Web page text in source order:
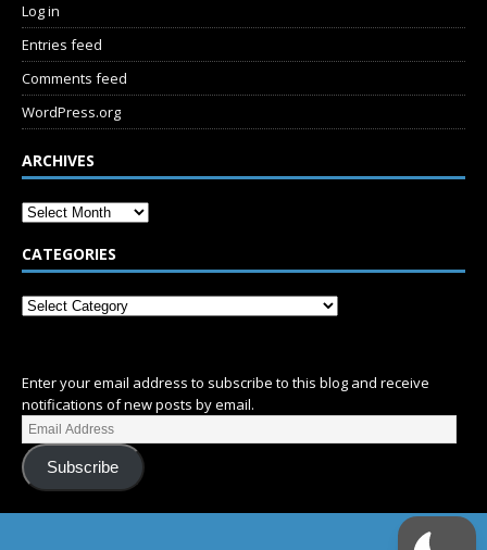
Log in
Entries feed
Comments feed
WordPress.org
ARCHIVES
CATEGORIES
Enter your email address to subscribe to this blog and receive
notifications of new posts by email.
Subscribe